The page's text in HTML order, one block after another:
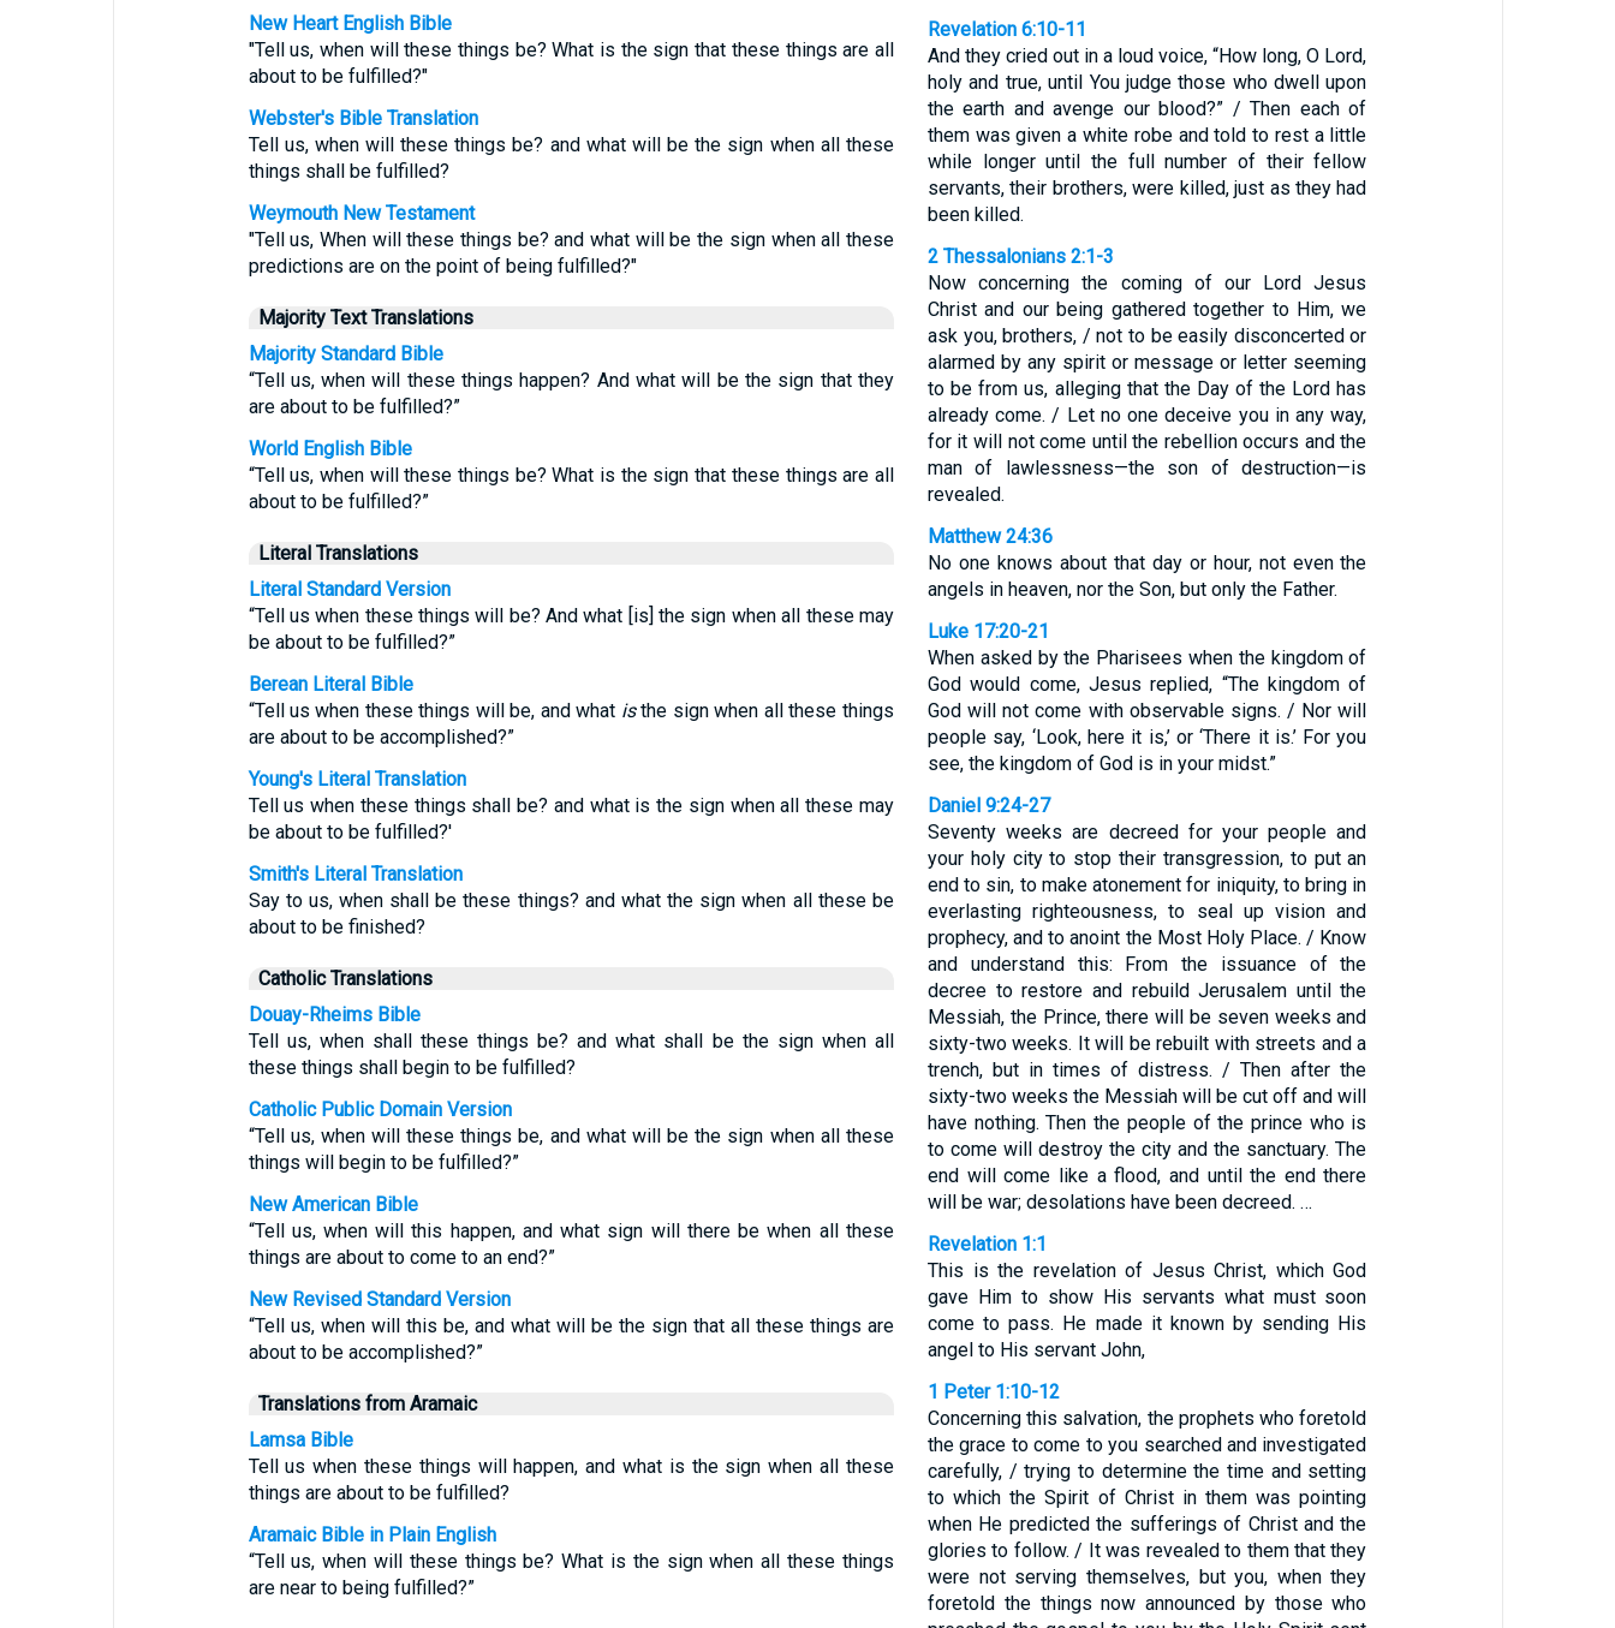
New Heart English Bible
"Tell us, when will these things be? What is the sign that these things are all
about to be fulfilled?"
Webster's Bible Translation
Tell us, when will these things be? and what will be the sign when all these
things shall be fulfilled?
Weymouth New Testament
"Tell us, When will these things be? and what will be the sign when all these
predictions are on the point of being fulfilled?"
Majority Text Translations
Majority Standard Bible
“Tell us, when will these things happen? And what will be the sign that they
are about to be fulfilled?”
World English Bible
“Tell us, when will these things be? What is the sign that these things are all
about to be fulfilled?”
Literal Translations
Literal Standard Version
“Tell us when these things will be? And what [is] the sign when all these may
be about to be fulfilled?”
Berean Literal Bible
“Tell us when these things will be, and what isthe sign when all these things
are about to be accomplished?”
Young's Literal Translation
Tell us when these things shall be? and what is the sign when all these may
be about to be fulfilled?'
Smith's Literal Translation
Say to us, when shall be these things? and what the sign when all these be
about to be finished?
Catholic Translations
Douay-Rheims Bible
Tell us, when shall these things be? and what shall be the sign when all
these things shall begin to be fulfilled?
Catholic Public Domain Version
“Tell us, when will these things be, and what will be the sign when all these
things will begin to be fulfilled?”
New American Bible
“Tell us, when will this happen, and what sign will there be when all these
things are about to come to an end?”
New Revised Standard Version
“Tell us, when will this be, and what will be the sign that all these things are
about to be accomplished?”
Translations from Aramaic
Lamsa Bible
Tell us when these things will happen, and what is the sign when all these
things are about to be fulfilled?
Aramaic Bible in Plain English
“Tell us, when will these things be? What is the sign when all these things
are near to being fulfilled?”
Revelation 6:10-11
And they cried out in a loud voice, “How long, O Lord,
holy and true, until You judge those who dwell upon
the earth and avenge our blood?” / Then each of
them was given a white robe and told to rest a little
while longer until the full number of their fellow
servants, their brothers, were killed, just as they had
been killed.
2 Thessalonians 2:1-3
Now concerning the coming of our Lord Jesus
Christ and our being gathered together to Him, we
ask you, brothers, / not to be easily disconcerted or
alarmed by any spirit or message or letter seeming
to be from us, alleging that the Day of the Lord has
already come. / Let no one deceive you in any way,
for it will not come until the rebellion occurs and the
man of lawlessness—the son of destruction—is
revealed.
Matthew 24:36
No one knows about that day or hour, not even the
angels in heaven, nor the Son, but only the Father.
Luke 17:20-21
When asked by the Pharisees when the kingdom of
God would come, Jesus replied, “The kingdom of
God will not come with observable signs. / Nor will
people say, ‘Look, here it is,’ or ‘There it is.’ For you
see, the kingdom of God is in your midst.”
Daniel 9:24-27
Seventy weeks are decreed for your people and
your holy city to stop their transgression, to put an
end to sin, to make atonement for iniquity, to bring in
everlasting righteousness, to seal up vision and
prophecy, and to anoint the Most Holy Place. / Know
and understand this: From the issuance of the
decree to restore and rebuild Jerusalem until the
Messiah, the Prince, there will be seven weeks and
sixty-two weeks. It will be rebuilt with streets and a
trench, but in times of distress. / Then after the
sixty-two weeks the Messiah will be cut off and will
have nothing. Then the people of the prince who is
to come will destroy the city and the sanctuary. The
end will come like a flood, and until the end there
will be war; desolations have been decreed. …
Revelation 1:1
This is the revelation of Jesus Christ, which God
gave Him to show His servants what must soon
come to pass. He made it known by sending His
angel to His servant John,
1 Peter 1:10-12
Concerning this salvation, the prophets who foretold
the grace to come to you searched and investigated
carefully, / trying to determine the time and setting
to which the Spirit of Christ in them was pointing
when He predicted the sufferings of Christ and the
glories to follow. / It was revealed to them that they
were not serving themselves, but you, when they
foretold the things now announced by those who